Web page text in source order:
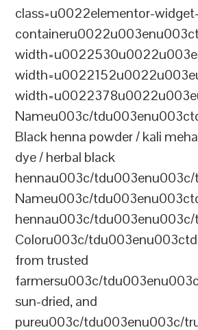
class=u0022elementor-widget-
Nameu003c/
Black henna powder / kali
dye / herbal black
hennau003c/
Nameu003c/
hennau003c/
Coloru003c/
from trusted
farmersu003c/
sun-dried, and
pureu003c/tdu003enu003c/